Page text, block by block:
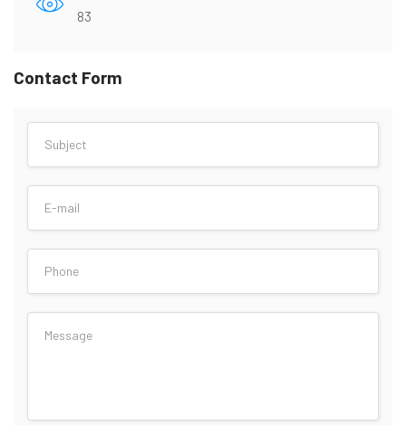
83
Contact Form